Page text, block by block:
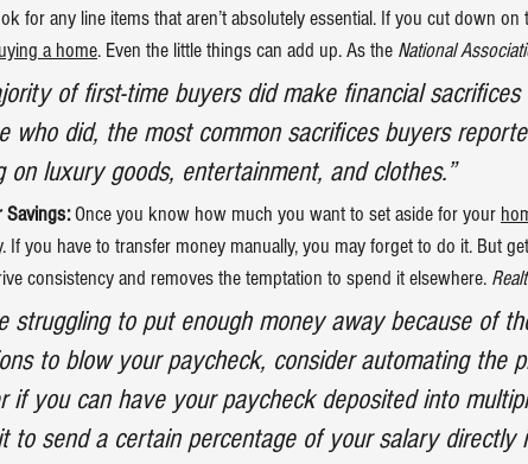
for any line items that aren’t absolutely essential. If you cut down on
a home. Even the little things can add up. As the National
of first-time buyers did make financial
who did, the most common sacrifices buyers
on luxury goods, entertainment, and clothes.”
Savings: Once you know how much you want to set aside for your
If you have to transfer money manually, you may forget to do it. But
consistency and removes the temptation to spend it elsewhere.
struggling to put enough money away because of
to blow your paycheck, consider automating the
if you can have your paycheck deposited into
to send a certain percentage of your salary directly